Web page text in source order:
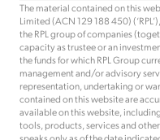
The material contained on this
Limited (ACN 129 188 450)
the RPL group of companies
capacity as trustee or an
the funds for which RPL Group
management and/or advisory
representation, undertaking or
contained on this website are
available on this website,
tools, products, services and